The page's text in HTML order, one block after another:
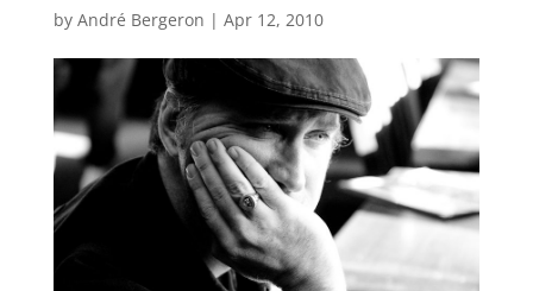
by André Bergeron | Apr 12, 2010